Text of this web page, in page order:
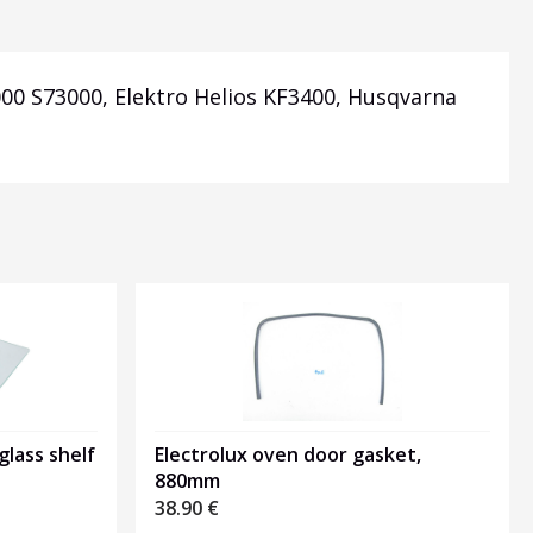
Elektro Helios KF3400, Husqvarna
shelf
Electrolux oven door gasket,
880mm
38.90 €